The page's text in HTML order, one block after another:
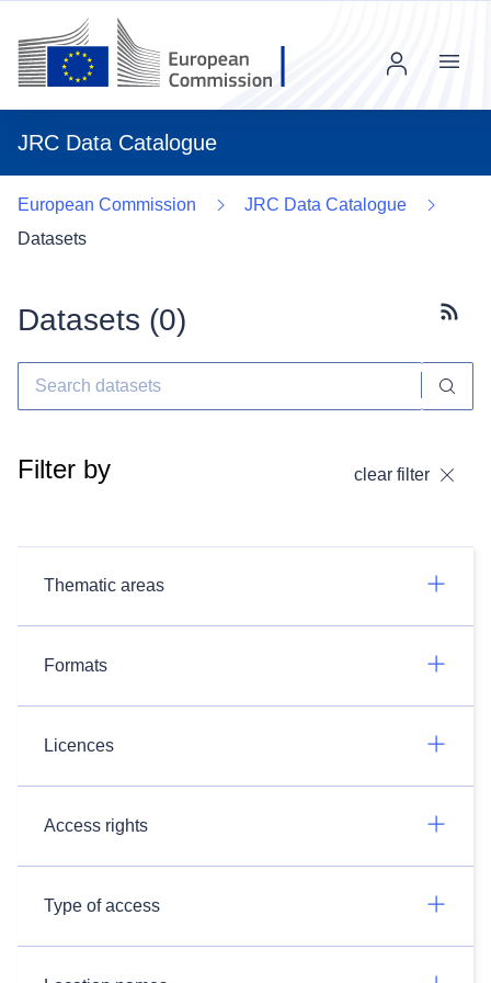
JRC Data Catalogue
Menu
European Commission
JRC Data Catalogue
Datasets
Datasets (0)
Filter by clear filter
Thematic areas
Formats
Licences
Access rights
Type of access